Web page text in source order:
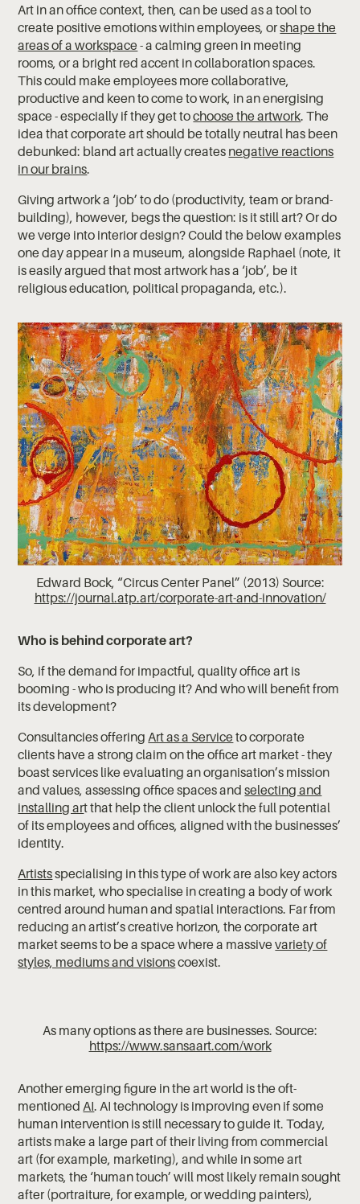
Art in an office context, then, can be used as a tool to
create positive emotions within employees, orshape the
areas of a workspace- a calming green in meeting
rooms, or a bright red accent in collaboration spaces.
This could make employees more collaborative,
productive and keen to come to work, in an energising
space - especially if they get tochoose the artwork. The
idea that corporate art should be totally neutral has been
debunked: bland art actually creates negative reactions
in our brains.
Giving artwork a ‘job’ to do (productivity, team or brand-
building), however, begs the question: is it still art? Or do
we verge into interior design? Could the below examples
one day appear in a museum, alongside Raphael (note, it
is easily argued that most artwork has a ‘job’, be it
religious education, political propaganda, etc.).
Edward Bock, “Circus Center Panel” (2013) Source:
https://journal.atp.art/corporate-art-and-innovation/
Who is behind corporate art?
So, if the demand for impactful, quality office art is
booming - who is producing it? And who will benefit from
its development?
Consultancies offering Art as a Serviceto corporate
clients have a strong claim on the office art market - they
boast services like evaluating an organisation’s mission
and values, assessing office spaces andselecting and
installing art that help the client unlock the full potential
of its employees and offices, aligned with the businesses’
identity.
Artistsspecialising in this type of work are also key actors
in this market, who specialise in creating a body of work
centred around human and spatial interactions. Far from
reducing an artist’s creative horizon, the corporate art
market seems to be a space where a massivevariety of
styles, mediums and visionscoexist.
As many options as there are businesses. Source:
https://www.sansaart.com/work
Another emerging figure in the art world is the oft-
mentioned AI. AI technology is improving even if some
human intervention is still necessary to guide it. Today,
artists make a large part of their living from commercial
art (for example, marketing), and while in some art
markets, the ‘human touch’ will most likely remain sought
after (portraiture, for example, or wedding painters),